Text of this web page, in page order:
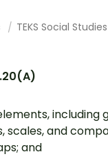
TEKS Social
including
scales, and
and